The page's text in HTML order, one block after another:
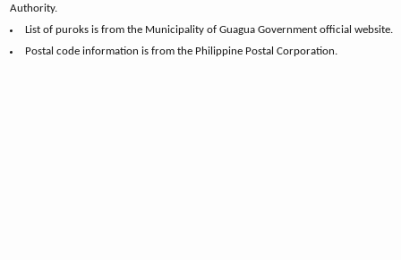
Authority.
List of puroks is from the Municipality of Guagua Government official website.
Postal code information is from the Philippine Postal Corporation.